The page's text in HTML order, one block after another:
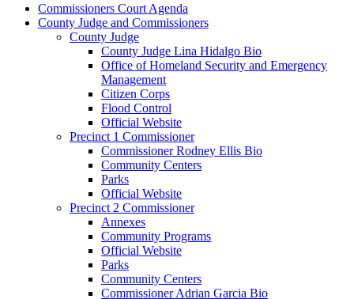
Commissioners Court Agenda
County Judge and Commissioners
County Judge
County Judge Lina Hidalgo Bio
Office of Homeland Security and Emergency
Management
Citizen Corps
Flood Control
Official Website
Precinct 1 Commissioner
Commissioner Rodney Ellis Bio
Community Centers
Parks
Official Website
Precinct 2 Commissioner
Annexes
Community Programs
Official Website
Parks
Community Centers
Commissioner Adrian Garcia Bio